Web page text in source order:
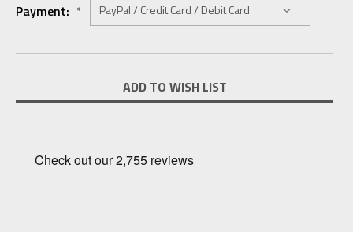
Payment: *
Stock:
ADD TO WISH LIST